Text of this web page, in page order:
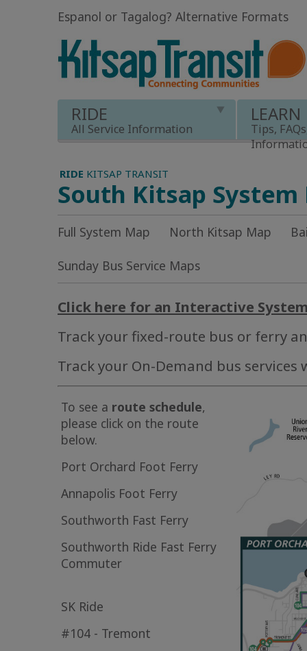
Espanol or Tagalog? Alternative Formats
RIDE
All Service Information
LEARN
Tips,
RIDE KITSAP TRANSIT
South Kitsap System
Full System Map North Kitsap Map
Sunday Bus Service Maps
Click here for an Interactive
Track your fixed-route bus or ferry
Track your On-Demand bus
To see a route schedule,
please click on the route
below.
Port Orchard Foot Ferry
Annapolis Foot Ferry
Southworth Fast Ferry
Southworth Ride Fast Ferry
Commuter
SK Ride
#104 - Tremont